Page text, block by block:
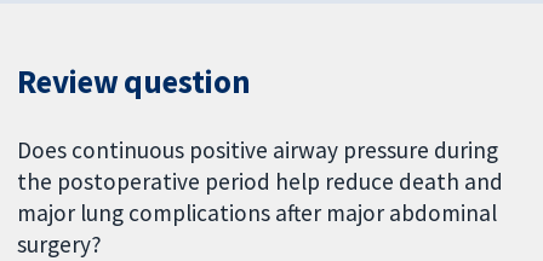
Review question
Does continuous positive airway pressure during
the postoperative period help reduce death and
major lung complications after major abdominal
surgery?